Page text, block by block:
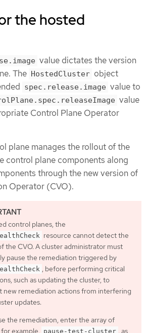
the hosted
value dictates the version
The HostedCluster object
spec.release.image value to
value
Control Plane Operator
plane manages the rollout of the
control plane components along
through the new version of
Operator (CVO).
control planes, the
resource cannot detect the
the CVO. A cluster administrator must
pause the remediation triggered by
, before performing critical
such as updating the cluster, to
new remediation actions from interfering
updates.
the remediation, enter the array of
example, pause-test-cluster , as